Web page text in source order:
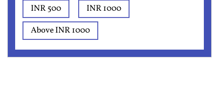
INR 500
INR 1000
Above INR 1000